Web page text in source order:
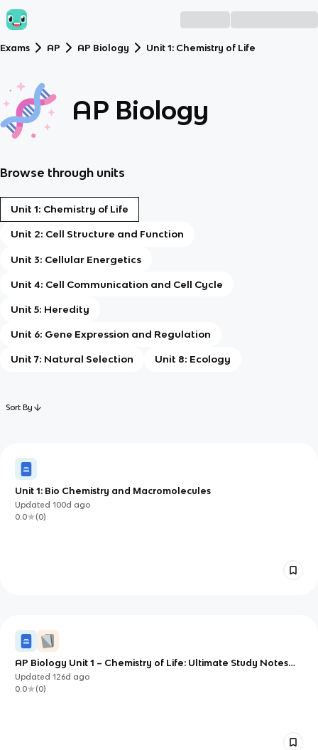
Exams AP AP Biology Unit 1: Chemistry of Life
AP Biology
Browse through units
Unit 1: Chemistry of Life
Unit 2: Cell Structure and Function
Unit 3: Cellular Energetics
Unit 4: Cell Communication and Cell Cycle
Unit 5: Heredity
Unit 6: Gene Expression and Regulation
Unit 7: Natural Selection Unit 8: Ecology
Sort By
Unit 1: Bio Chemistry and Macromolecules
Updated100d ago
0.0
(0)
AP Biology Unit 1 – Chemistry of Life: Ultimate Study Notes
(CED aligned)
Updated126d ago
0.0
(0)